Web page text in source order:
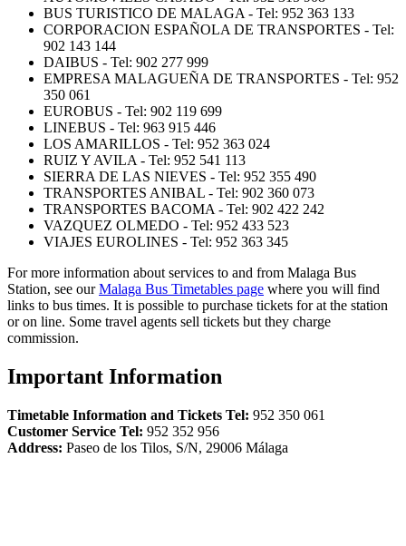
BUS TURISTICO DE MALAGA - Tel: 952 363 133
CORPORACION ESPAÑOLA DE TRANSPORTES - Tel:
902 143 144
DAIBUS - Tel: 902 277 999
EMPRESA MALAGUEÑA DE TRANSPORTES - Tel: 952
350 061
EUROBUS - Tel: 902 119 699
LINEBUS - Tel: 963 915 446
LOS AMARILLOS - Tel: 952 363 024
RUIZ Y AVILA - Tel: 952 541 113
SIERRA DE LAS NIEVES - Tel: 952 355 490
TRANSPORTES ANIBAL - Tel: 902 360 073
TRANSPORTES BACOMA - Tel: 902 422 242
VAZQUEZ OLMEDO - Tel: 952 433 523
VIAJES EUROLINES - Tel: 952 363 345
For more information about services to and from Malaga Bus
Station, see ourMalaga Bus Timetables page where you will find
links to bus times. It is possible to purchase tickets for at the station
or on line. Some travel agents sell tickets but they charge
commission.
Important Information
Timetable Information and Tickets Tel: 952 350 061
Customer Service Tel: 952 352 956
Address: Paseo de los Tilos, S/N, 29006 Málaga